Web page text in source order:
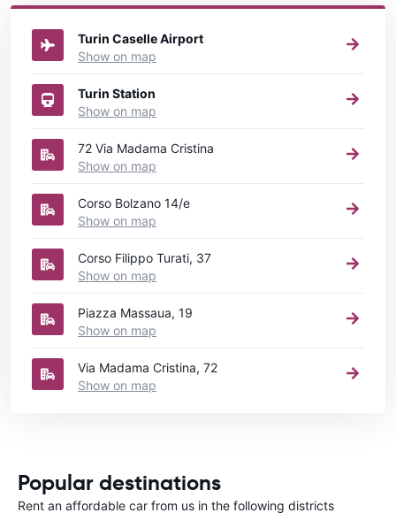
Italydirectory.
Turin Caselle Airport
Show on map
Turin Station
Show on map
72 Via Madama Cristina
Show on map
Corso Bolzano 14/e
Show on map
Corso Filippo Turati, 37
Show on map
Piazza Massaua, 19
Show on map
Via Madama Cristina, 72
Show on map
Popular destinations
Rent an affordable car from us in the following districts